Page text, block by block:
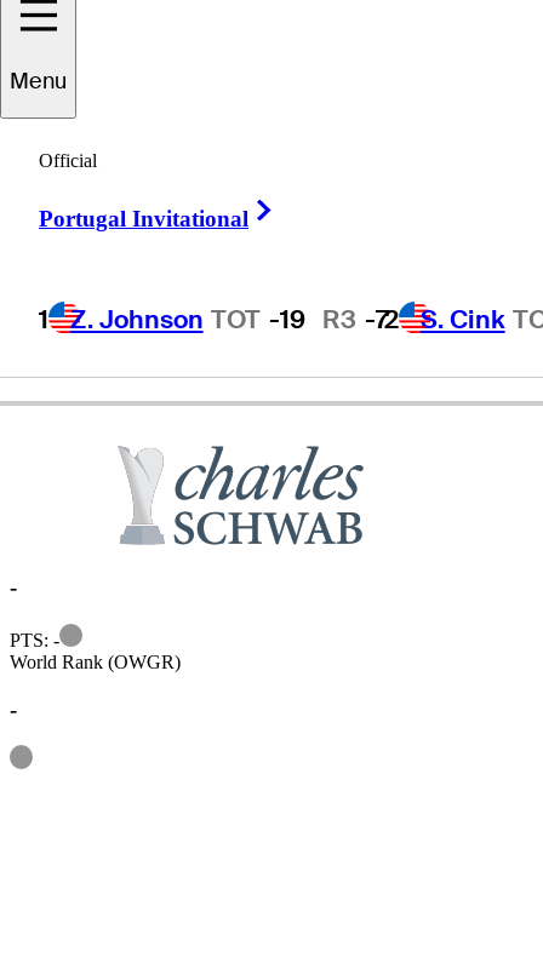
Menu
Official
Portugal Invitational
1 Z. Johnson TOT -19 R3 -72 S. Cink
THAILAND
-
PTS: -
Information
World Rank (OWGR)
-
Information